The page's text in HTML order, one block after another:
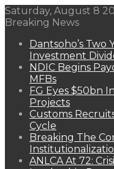
Saturday, August 8
Breaking News
Dantsoho’s Two
Investment
NDIC Begins
MFBs
FG Eyes $50bn
Projects
Customs
Cycle
Breaking The
ANLCA At 72: